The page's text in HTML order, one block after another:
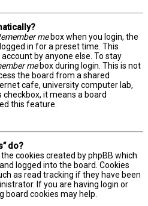
mebox when you login, the
in for a preset time. This
by anyone else. To stay
mebox during login. This is not
the board from a shared
cafe, university computer lab,
it means a board
this feature.
do?
cookies created by phpBB which
logged into the board. Cookies
as read tracking if they have been
If you are having login or
board cookies may help.